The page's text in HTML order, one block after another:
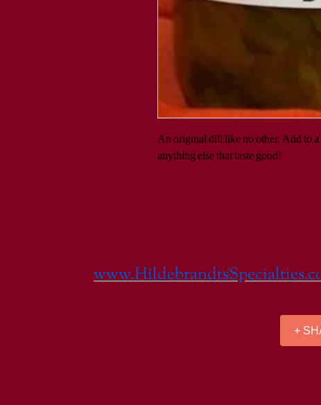
An original dill like no other. Add to
anything else that taste good!
+